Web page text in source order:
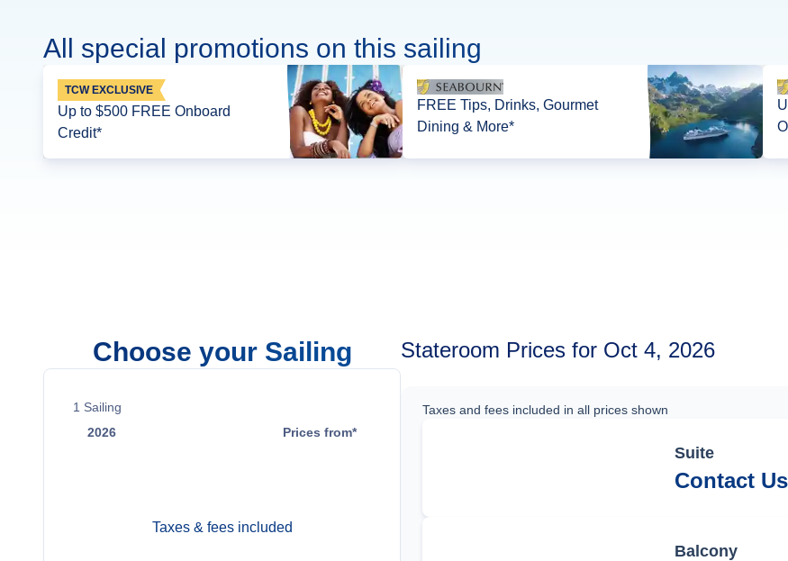
All special promotions on this sailing
TCW EXCLUSIVE
Up to $500 FREE Onboard
Credit*
FREE Tips, Drinks, Gourmet
Dining & More*
Choose your Sailing
1 Sailing
2026
Prices from*
Taxes & fees included
Stateroom Prices for Oct 4, 2026
Taxes and fees included in all prices shown
Suite
Contact Us
Balcony